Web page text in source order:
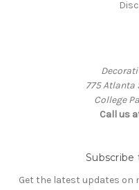
775 Atlanta
College
Call us
Get the latest updates on